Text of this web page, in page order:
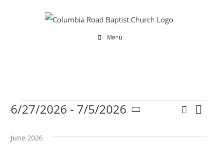
Menu
Events Search
List
6/27/2026 - 7/5/2026
date.
June 2026